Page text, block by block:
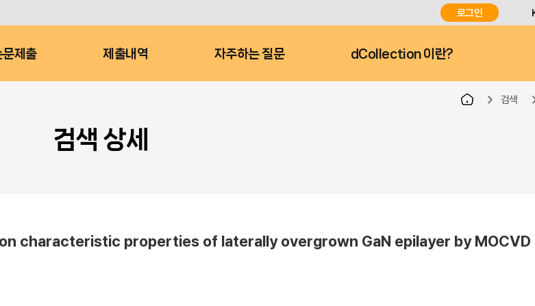
로그인
문제출 제출내역 자주하는 질문 dCollection 이란?
검색
검색 상세
characteristic properties of laterally overgrown GaN epilayer by MOCVD